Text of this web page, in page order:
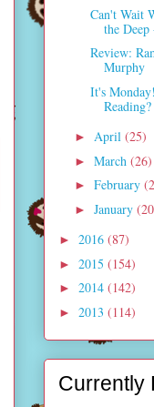
Can't Wait
the
Review:
Murphy
It's
Reading?
► April (25)
► March (26)
► February
► January
► 2016 (87)
► 2015 (154)
► 2014 (142)
► 2013 (114)
Currently